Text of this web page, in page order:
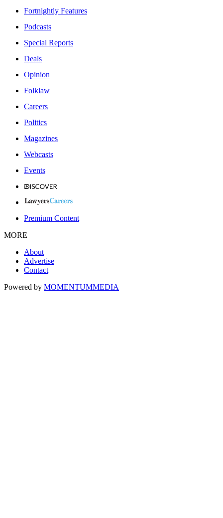
Fortnightly Features
Podcasts
Special Reports
Deals
Opinion
Folklaw
Careers
Politics
Magazines
Webcasts
Events
Premium Content
MORE
About
Advertise
Contact
Powered by MOMENTUMMEDIA